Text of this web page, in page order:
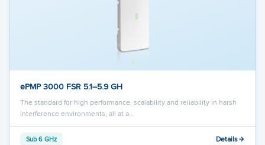
ePMP 3000 FSR 5.1–5.9 GH
The standard for high performance, scalability and reliability in harsh
interference environments, all at a…
Sub 6 GHz Details